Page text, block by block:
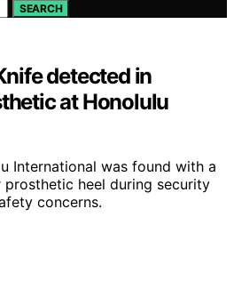
SEARCH
detected in
at Honolulu
International was found with a
heel during security
concerns.